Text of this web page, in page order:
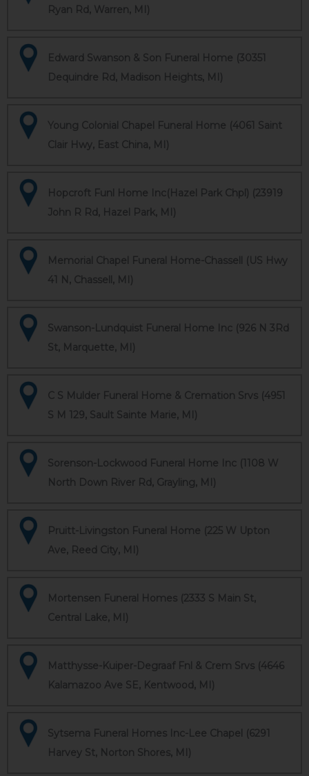
Ryan Rd, Warren, MI)
Edward Swanson & Son Funeral Home (30351
Dequindre Rd, Madison Heights, MI)
Young Colonial Chapel Funeral Home (4061 Saint
Clair Hwy, East China, MI)
Hopcroft Funl Home Inc(Hazel Park Chpl) (23919
John R Rd, Hazel Park, MI)
Memorial Chapel Funeral Home-Chassell (US Hwy
41 N, Chassell, MI)
Swanson-Lundquist Funeral Home Inc (926 N 3Rd
St, Marquette, MI)
C S Mulder Funeral Home & Cremation Srvs (4951
S M 129, Sault Sainte Marie, MI)
Sorenson-Lockwood Funeral Home Inc (1108 W
North Down River Rd, Grayling, MI)
Pruitt-Livingston Funeral Home (225 W Upton
Ave, Reed City, MI)
Mortensen Funeral Homes (2333 S Main St,
Central Lake, MI)
Matthysse-Kuiper-Degraaf Fnl & Crem Srvs (4646
Kalamazoo Ave SE, Kentwood, MI)
Sytsema Funeral Homes Inc-Lee Chapel (6291
Harvey St, Norton Shores, MI)